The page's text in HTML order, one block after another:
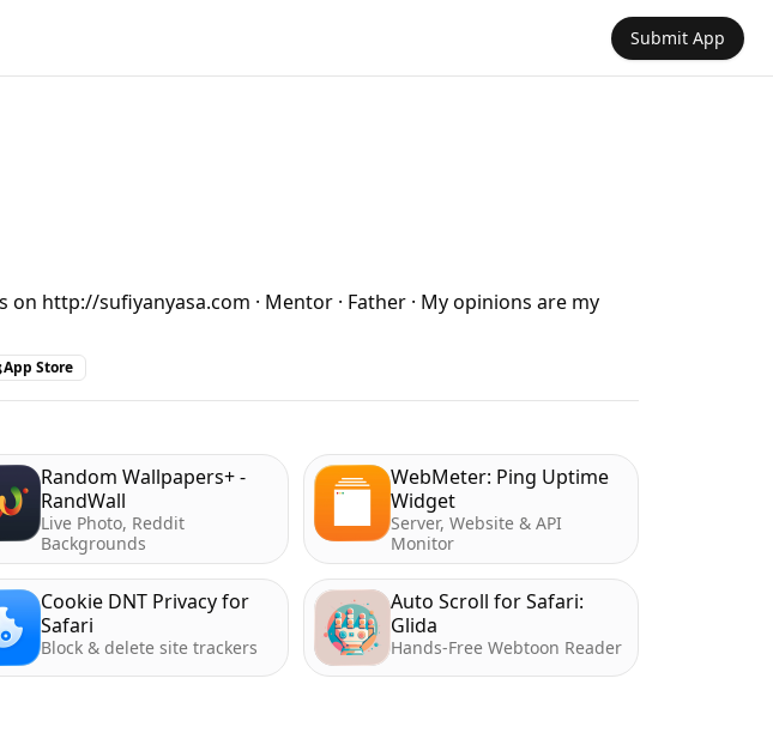
Submit App
on http://sufiyanyasa.com · Mentor · Father · My opinions are my
App Store
Random Wallpapers+ -
RandWall
Live Photo, Reddit
Backgrounds
WebMeter: Ping Uptime
Widget
Server, Website & API
Monitor
Cookie DNT Privacy for
Safari
Block & delete site trackers
Auto Scroll for Safari:
Glida
Hands-Free Webtoon Reader